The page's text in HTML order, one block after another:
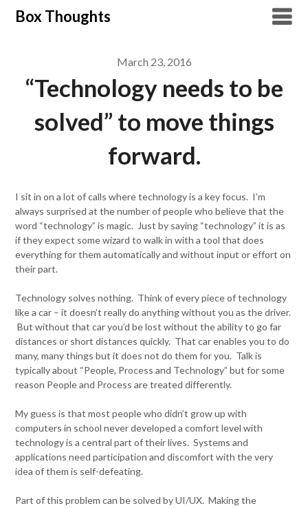
SkipBox Thoughts
March 23, 2016
“Technology needs to be
solved” to move things
forward.
I sit in on a lot of calls where technology is a key focus. I’m
always surprised at the number of people who believe that the
word “technology” is magic. Just by saying “technology” it is as
if they expect some wizard to walk in with a tool that does
everything for them automatically and without input or effort on
their part.
Technology solves nothing. Think of every piece of technology
like a car – it doesn’t really do anything without you as the driver.
But without that car you’d be lost without the ability to go far
distances or short distances quickly. That car enables you to do
many, many things but it does not do them for you. Talk is
typically about “People, Process and Technology” but for some
reason People and Process are treated differently.
My guess is that most people who didn’t grow up with
computers in school never developed a comfort level with
technology is a central part of their lives. Systems and
applications need participation and discomfort with the very
idea of them is self-defeating.
Part of this problem can be solved by UI/UX. Making the